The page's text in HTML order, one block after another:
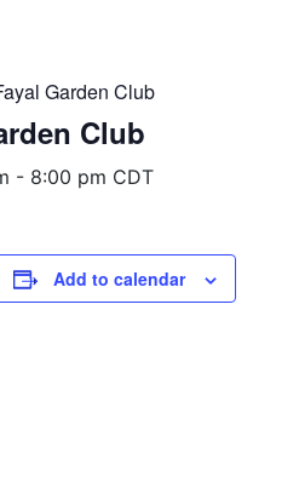
Garden Club
Club
- 8:00 pm CDT
Add to calendar